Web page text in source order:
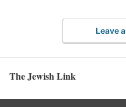
Leave
The Jewish Link